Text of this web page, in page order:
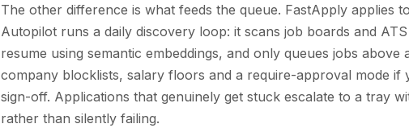
The other difference is what feeds the queue. FastApply applies
Autopilot runs a daily discovery loop: it scans job boards and
resume using semantic embeddings, and only queues jobs
company blocklists, salary floors and a require-approval mode if
sign-off. Applications that genuinely get stuck escalate to a tray
rather than silently failing.